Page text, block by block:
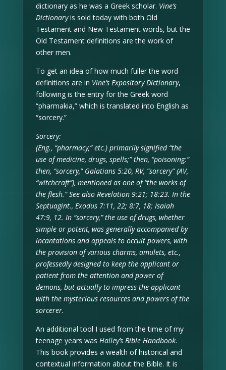
dictionary as he was a Greek scholar. Vine’s
Dictionaryis sold today with both Old
Testament and New Testament words, but the
Old Testament definitions are the work of
other men.
To get an idea of how much fuller the word
definitions are in Vine’s Expository Dictionary,
following is the entry for the Greek word
“pharmakia,” which is translated into English as
“sorcery.”
Sorcery:
(Eng., “pharmacy,” etc.) primarily signified “the
use of medicine, drugs, spells;” then, “poisoning;”
then, “sorcery,” Galatians 5:20, RV, “sorcery” (AV,
“witchcraft”), mentioned as one of “the works of
the flesh.” See also Revelation 9:21; 18:23. In the
Septuagint., Exodus 7:11, 22; 8:7, 18; Isaiah
47:9, 12. In “sorcery,” the use of drugs, whether
simple or potent, was generally accompanied by
incantations and appeals to occult powers, with
the provision of various charms, amulets, etc.,
professedly designed to keep the applicant or
patient from the attention and power of
demons, but actually to impress the applicant
with the mysterious resources and powers of the
sorcerer.
An additional tool I used from the time of my
teenage years was Halley’s Bible Handbook.
This book provides a wealth of historical and
contextual information about the Bible. It is